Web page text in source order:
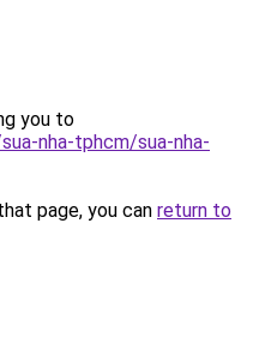
you to
nha-tphcm/sua-nha-
page, you can return to